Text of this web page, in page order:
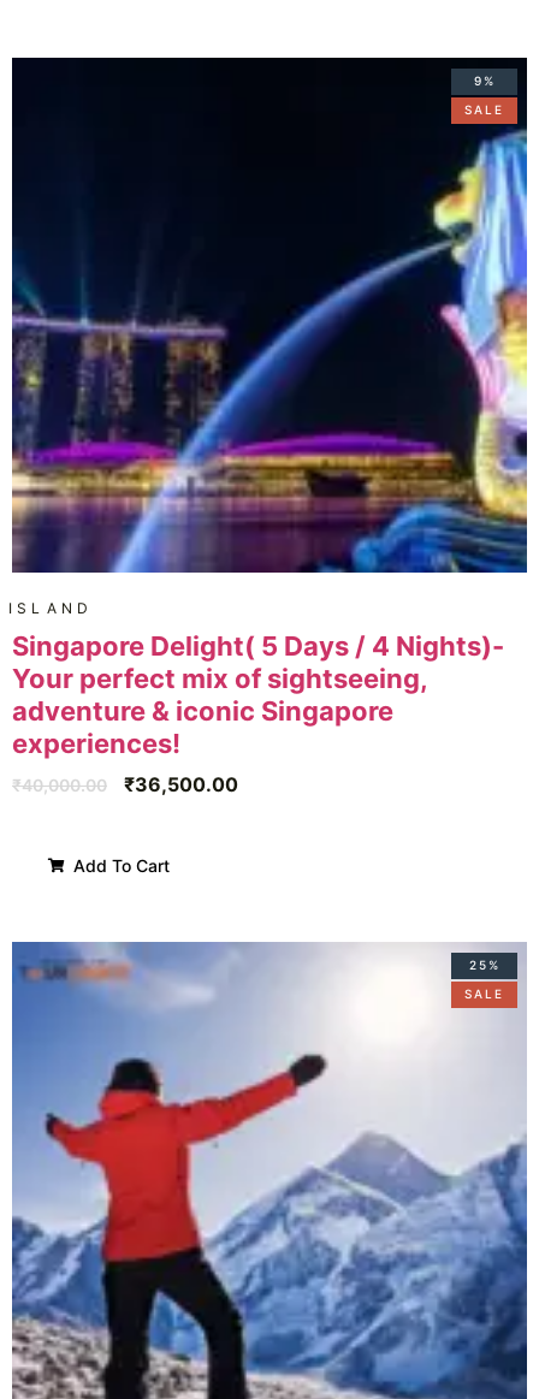
9%
SALE
ISLAND
Singapore Delight( 5 Days / 4 Nights)-
Your perfect mix of sightseeing,
adventure & iconic Singapore
experiences!
₹40,000.00 ₹36,500.00
Add To Cart
25%
SALE